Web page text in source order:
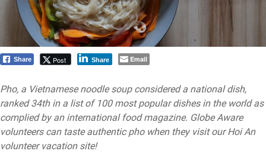
Share Post Share Email
Pho, a Vietnamese noodle soup considered a national dish,
ranked 34th in a list of 100 most popular dishes in the world as
complied by an international food magazine. Globe Aware
volunteers can taste authentic pho when they visit our Hoi An
volunteer vacation site!